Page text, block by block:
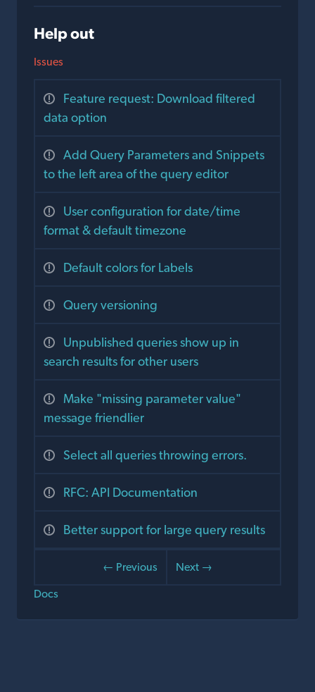
Help out
Issues
Feature request: Download filtered
data option
Add Query Parameters and Snippets
to the left area of the query editor
User configuration for date/time
format & default timezone
Default colors for Labels
Query versioning
Unpublished queries show up in
search results for other users
Make "missing parameter value"
message friendlier
Select all queries throwing errors.
RFC: API Documentation
Better support for large query results
← Previous
Next →
Docs